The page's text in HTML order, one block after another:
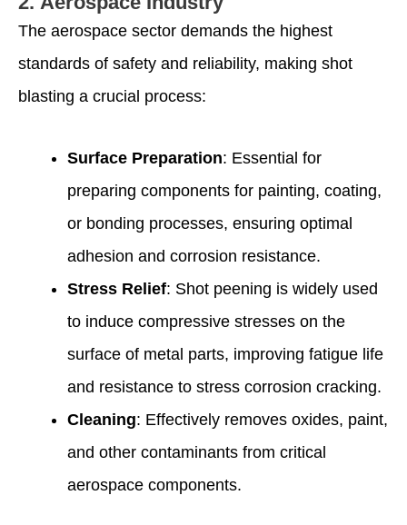
The aerospace sector demands the highest
standards of safety and reliability, making shot
blasting a crucial process:
Surface Preparation: Essential for
preparing components for painting, coating,
or bonding processes, ensuring optimal
adhesion and corrosion resistance.
Stress Relief: Shot peening is widely used
to induce compressive stresses on the
surface of metal parts, improving fatigue life
and resistance to stress corrosion cracking.
Cleaning: Effectively removes oxides, paint,
and other contaminants from critical
aerospace components.